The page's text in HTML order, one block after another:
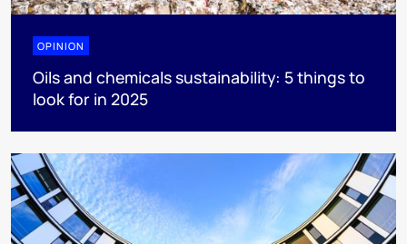
OPINION
Oils and chemicals sustainability: 5 things to
look for in 2025